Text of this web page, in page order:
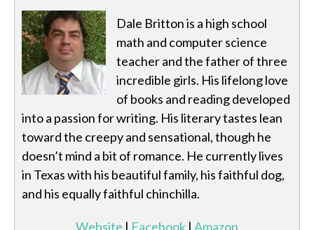
Dale Britton is a high school
math and computer science
teacher and the father of three
incredible girls. His lifelong love
of books and reading developed
into a passion for writing. His literary tastes lean
toward the creepy and sensational, though he
doesn’t mind a bit of romance. He currently lives
in Texas with his beautiful family, his faithful dog,
and his equally faithful chinchilla.
Website | Facebook | Amazon